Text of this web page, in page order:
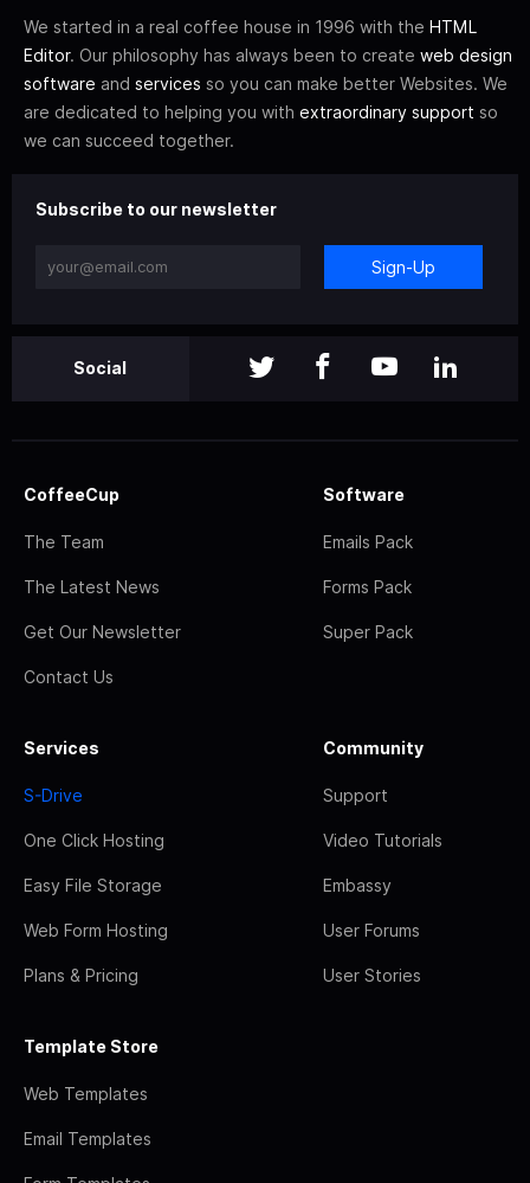
We started in a real coffee house in 1996 with the HTML
Editor. Our philosophy has always been to create web design
software and services so you can make better Websites. We
are dedicated to helping you with extraordinary support so
we can succeed together.
Subscribe to our newsletter
Sign-Up
Social
CoffeeCup
The Team
The Latest News
Get Our Newsletter
Contact Us
Software
Emails Pack
Forms Pack
Super Pack
Services
S-Drive
One Click Hosting
Easy File Storage
Web Form Hosting
Plans & Pricing
Community
Support
Video Tutorials
Embassy
User Forums
User Stories
Template Store
Web Templates
Email Templates